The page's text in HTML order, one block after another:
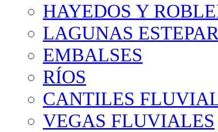
HAYEDOS Y
LAGUNAS
EMBALSES
RÍOS
CANTILES
VEGAS FLUVIALES